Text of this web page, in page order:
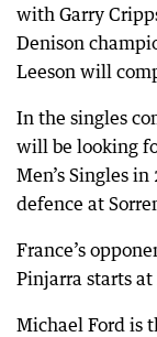
with Garry
Denison
Leeson will
In the singles
will be looking
Men’s Singles
defence at
France’s
Pinjarra starts
Michael Ford is